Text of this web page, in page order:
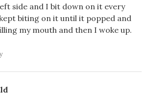
side and I bit down on it every
biting on it until it popped and
my mouth and then I woke up.